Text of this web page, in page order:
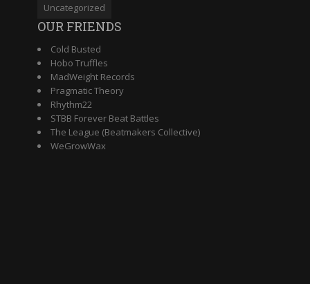
Uncategorized
OUR FRIENDS
Cold Busted
Hobo Truffles
MadWeight Records
Pragmatic Theory
Rhythm22
STBB Forever Beat Battles
The League (Beatmakers Collective)
WeGrowWax